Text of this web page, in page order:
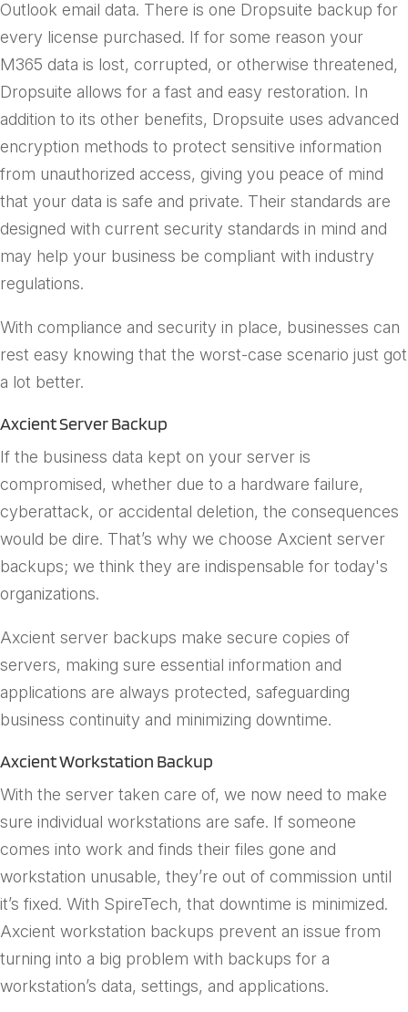
Outlook email data. There is one Dropsuite backup for
every license purchased. If for some reason your
M365 data is lost, corrupted, or otherwise threatened,
Dropsuite allows for a fast and easy restoration. In
addition to its other benefits, Dropsuite uses advanced
encryption methods to protect sensitive information
from unauthorized access, giving you peace of mind
that your data is safe and private. Their standards are
designed with current security standards in mind and
may help your business be compliant with industry
regulations.
With compliance and security in place, businesses can
rest easy knowing that the worst-case scenario just got
a lot better.
Axcient Server Backup
If the business data kept on your server is
compromised, whether due to a hardware failure,
cyberattack, or accidental deletion, the consequences
would be dire. That’s why we choose Axcient server
backups; we think they are indispensable for today's
organizations.
Axcient server backups make secure copies of
servers, making sure essential information and
applications are always protected, safeguarding
business continuity and minimizing downtime.
Axcient Workstation Backup
With the server taken care of, we now need to make
sure individual workstations are safe. If someone
comes into work and finds their files gone and
workstation unusable, they’re out of commission until
it’s fixed. With SpireTech, that downtime is minimized.
Axcient workstation backups prevent an issue from
turning into a big problem with backups for a
workstation’s data, settings, and applications.